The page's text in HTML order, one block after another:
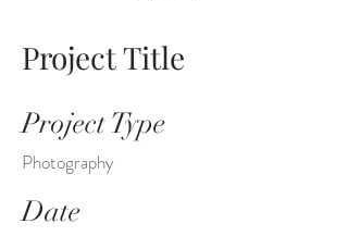
Project Title
Project Type
Photography
Date